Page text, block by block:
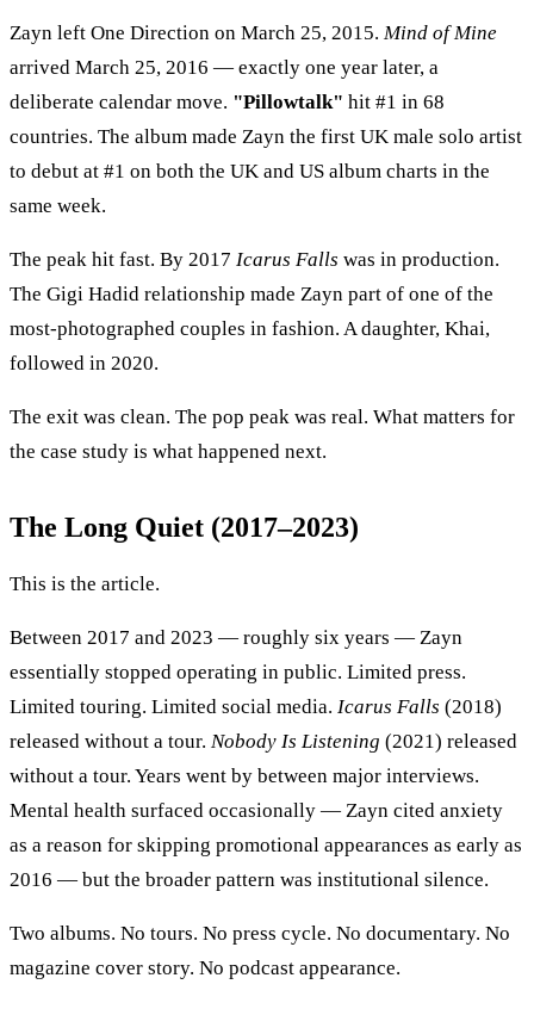
Zayn left One Direction on March 25, 2015. Mind of Mine
arrived March 25, 2016 — exactly one year later, a
deliberate calendar move. "Pillowtalk" hit #1 in 68
countries. The album made Zayn the first UK male solo artist
to debut at #1 on both the UK and US album charts in the
same week.
The peak hit fast. By 2017 Icarus Falls was in production.
The Gigi Hadid relationship made Zayn part of one of the
most-photographed couples in fashion. A daughter, Khai,
followed in 2020.
The exit was clean. The pop peak was real. What matters for
the case study is what happened next.
The Long Quiet (2017–2023)
This is the article.
Between 2017 and 2023 — roughly six years — Zayn
essentially stopped operating in public. Limited press.
Limited touring. Limited social media. Icarus Falls (2018)
released without a tour. Nobody Is Listening (2021) released
without a tour. Years went by between major interviews.
Mental health surfaced occasionally — Zayn cited anxiety
as a reason for skipping promotional appearances as early as
2016 — but the broader pattern was institutional silence.
Two albums. No tours. No press cycle. No documentary. No
magazine cover story. No podcast appearance.